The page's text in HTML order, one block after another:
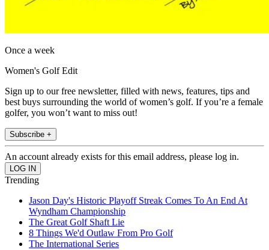
Once a week
Women's Golf Edit
Sign up to our free newsletter, filled with news, features, tips and
best buys surrounding the world of women’s golf. If you’re a female
golfer, you won’t want to miss out!
Subscribe +
An account already exists for this email address, please log in.
Trending
Jason Day's Historic Playoff Streak Comes To An End At
Wyndham Championship
The Great Golf Shaft Lie
8 Things We'd Outlaw From Pro Golf
The International Series